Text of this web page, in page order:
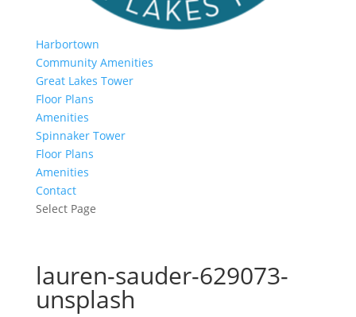
Harbortown
Community Amenities
Great Lakes Tower
Floor Plans
Amenities
Spinnaker Tower
Floor Plans
Amenities
Contact
Select Page
lauren-sauder-629073-
unsplash